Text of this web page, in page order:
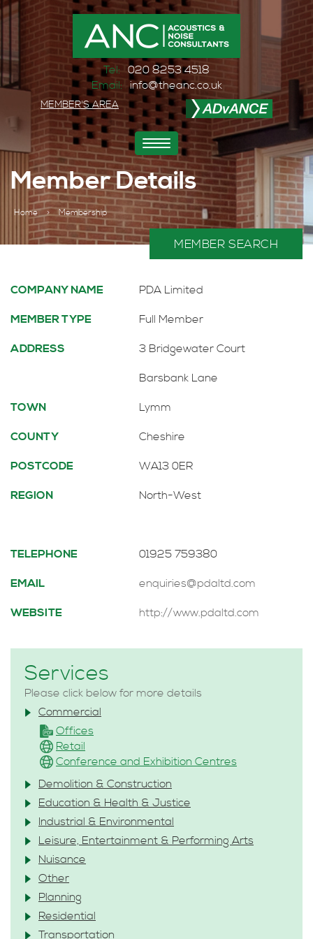
Tel: 020 8253 4518
Email: info@theanc.co.uk
MEMBER'S AREA
Toggle
navigation
Member Details
Home > Membership
MEMBER SEARCH
COMPANY NAME PDA Limited
MEMBER TYPE Full Member
ADDRESS 3 Bridgewater Court
Barsbank Lane
TOWN Lymm
COUNTY Cheshire
POSTCODE WA13 0ER
REGION North-West
TELEPHONE 01925 759380
EMAIL enquiries@pdaltd.com
WEBSITE http://www.pdaltd.com
Services
Please click below for more details
Commercial
Offices
Retail
Conference and Exhibition Centres
Demolition & Construction
Education & Health & Justice
Industrial & Environmental
Leisure, Entertainment & Performing Arts
Nuisance
Other
Planning
Residential
Transportation